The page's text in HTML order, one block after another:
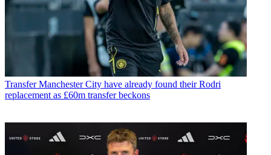
Transfer Manchester City have already found their Rodri
replacement as £60m transfer beckons